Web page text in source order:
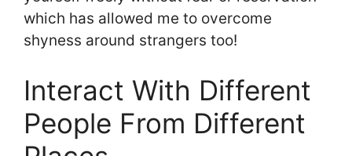
which has allowed me to overcome
shyness around strangers too!
Interact With Different
People From Different